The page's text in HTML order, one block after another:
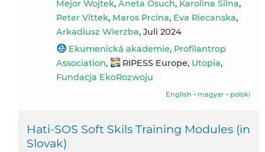
Mejor Wojtek, Aneta Osuch, Karolina Silna,
Peter Vittek, Maros Prcina, Eva Riecanska,
Arkadiusz Wierzba, Juli 2024
Ekumenická akademie, Profilantrop
Association, RIPESS Europe, Utopia,
Fundacja EkoRozwoju
English - magyar - polski
Hati-SOS Soft Skils Training Modules (in
Slovak)